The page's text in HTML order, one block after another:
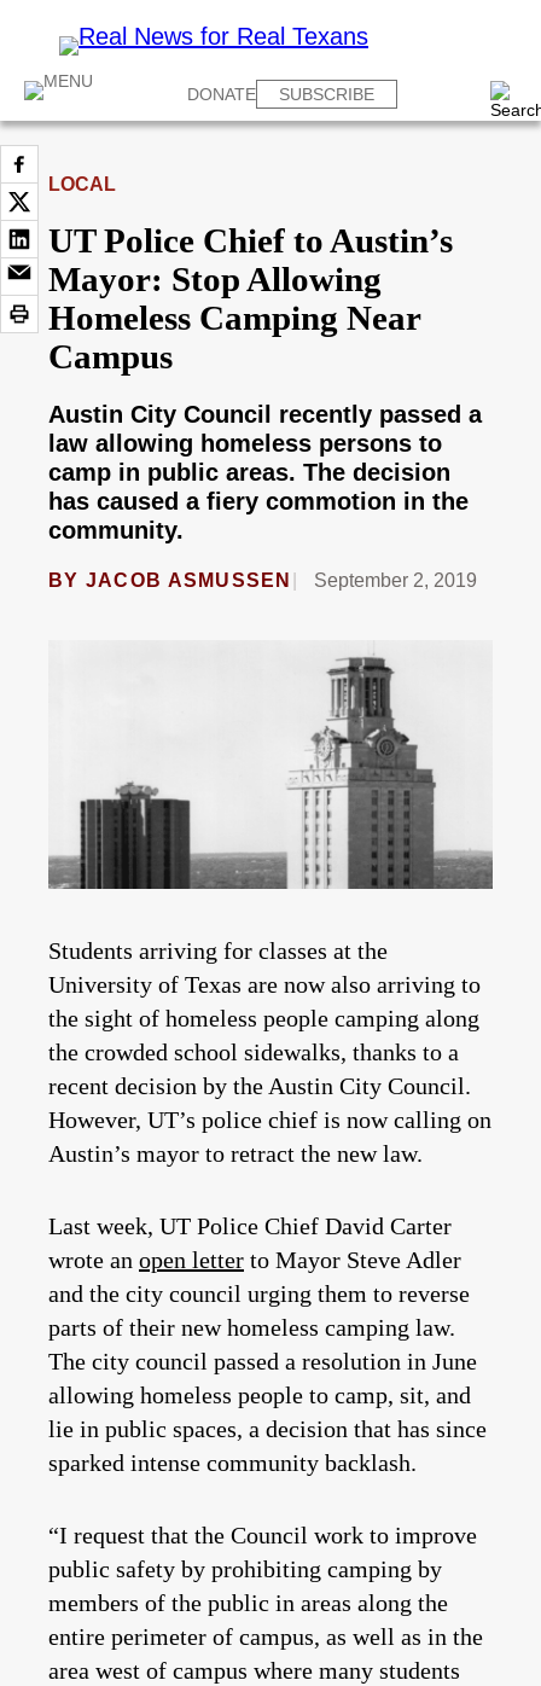
DONATE SUBSCRIBE
LOCAL
UT Police Chief to Austin’s
Mayor: Stop Allowing
Homeless Camping Near
Campus
Austin City Council recently passed a
law allowing homeless persons to
camp in public areas. The decision
has caused a fiery commotion in the
community.
BY JACOB ASMUSSEN September 2, 2019
Students arriving for classes at the
University of Texas are now also arriving to
the sight of homeless people camping along
the crowded school sidewalks, thanks to a
recent decision by the Austin City Council.
However, UT’s police chief is now calling on
Austin’s mayor to retract the new law.
Last week, UT Police Chief David Carter
wrote an open letter to Mayor Steve Adler
and the city council urging them to reverse
parts of their new homeless camping law.
The city council passed a resolution in June
allowing homeless people to camp, sit, and
lie in public spaces, a decision that has since
sparked intense community backlash.
“I request that the Council work to improve
public safety by prohibiting camping by
members of the public in areas along the
entire perimeter of campus, as well as in the
area west of campus where many students